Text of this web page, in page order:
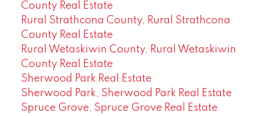
County Real Estate
Rural Strathcona County, Rural Strathcona
County Real Estate
Rural Wetaskiwin County, Rural Wetaskiwin
County Real Estate
Sherwood Park Real Estate
Sherwood Park, Sherwood Park Real Estate
Spruce Grove, Spruce Grove Real Estate